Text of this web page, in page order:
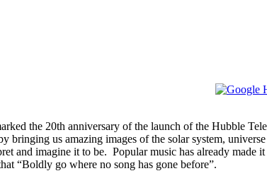
the 20th anniversary of the launch of the Hubble
bringing us amazing images of the solar system,
and imagine it to be. Popular music has already
“Boldly go where no song has gone before”.